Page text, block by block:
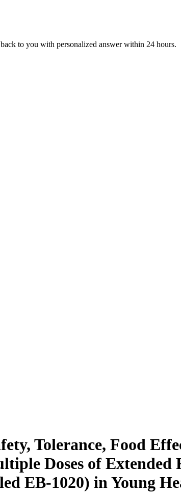
to you with personalized answer within 24 hours.
Tolerance, Food
Doses of Extended
EB-1020) in Young